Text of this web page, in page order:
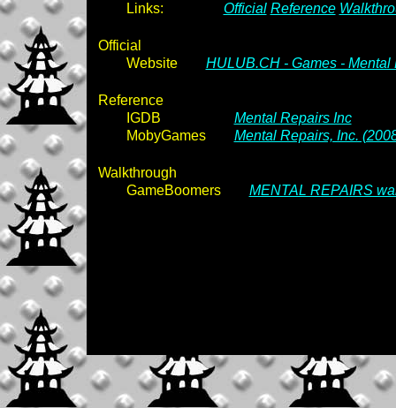
Links:
Official Reference
Official
Website
HULUB.CH - Games - Mental
Reference
IGDB
Mental Repairs Inc
MobyGames
Mental Repairs, Inc.
Walkthrough
GameBoomers
MENTAL REPAIRS